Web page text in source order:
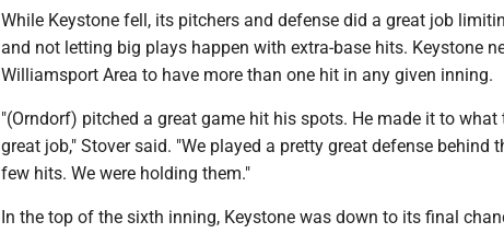
While Keystone fell, its pitchers and defense did a great job
and not letting big plays happen with extra-base hits. Keystone
Williamsport Area to have more than one hit in any given inning.
"(Orndorf) pitched a great game hit his spots. He made it to what
great job," Stover said. "We played a pretty great defense behind
few hits. We were holding them."
In the top of the sixth inning, Keystone was down to its final